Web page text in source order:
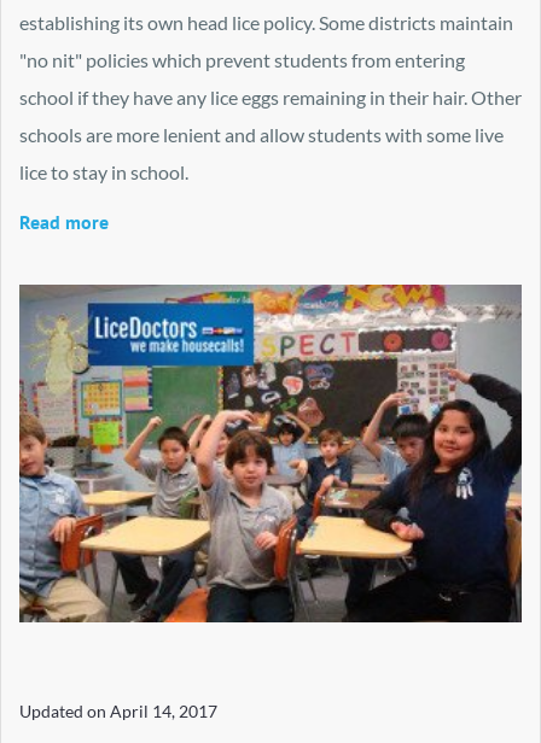
establishing its own head lice policy. Some districts maintain
"no nit" policies which prevent students from entering
school if they have any lice eggs remaining in their hair. Other
schools are more lenient and allow students with some live
lice to stay in school.
Read more
Updated on April 14, 2017